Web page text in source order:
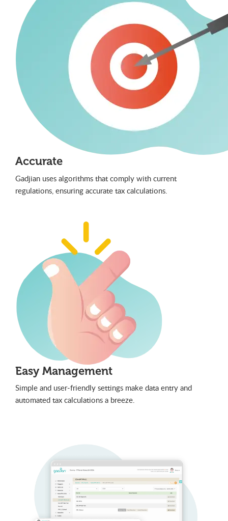
Accurate
Gadjian uses algorithms that comply with current
regulations, ensuring accurate tax calculations.
Easy Management
Simple and user-friendly settings make data entry and
automated tax calculations a breeze.